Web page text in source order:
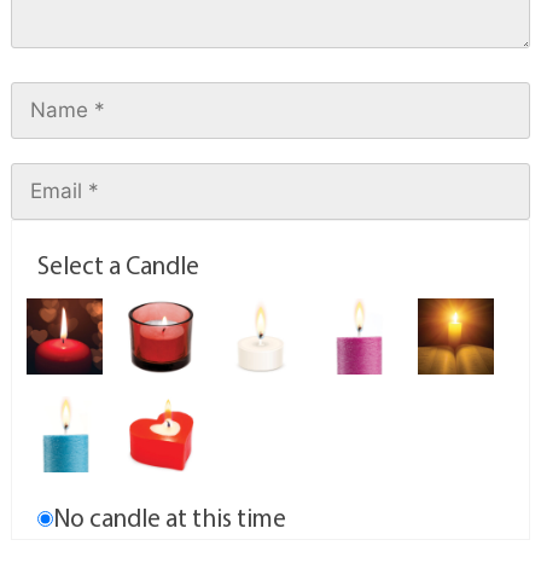
Select a Candle
No candle at this time